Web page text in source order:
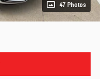
47 Photos